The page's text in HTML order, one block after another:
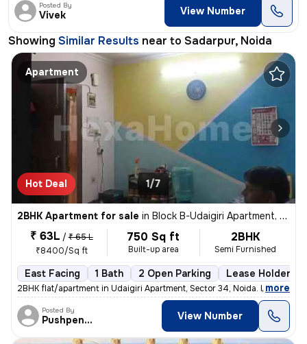
Posted By
Vivek View Number
Showing Similar Results near to Sadarpur, Noida
Apartment
Hot Deal 1/7
2BHK Apartment for sale in Block B-Udaigiri Apartment, Sector 34, Noida
₹ 63L / ₹ 65 L
₹8400/Sq ft
750 Sq ft
Built-up area
2BHK
Semi Furnished
East Facing 1 Bath 2 Open Parking Lease Holder
2BHK flat/apartment in Udaigiri Apartment, Sector 34, Noida. East faci
, more
Posted By
Pushpendra View Number